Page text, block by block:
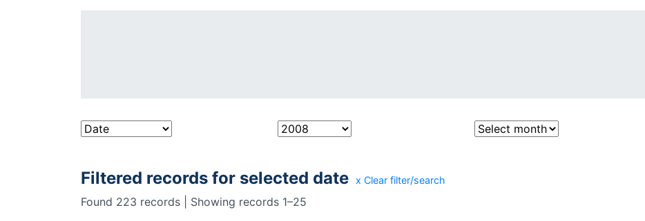
Filtered records for selected date x Clear filter/search
Found 223 records | Showing records 1–25